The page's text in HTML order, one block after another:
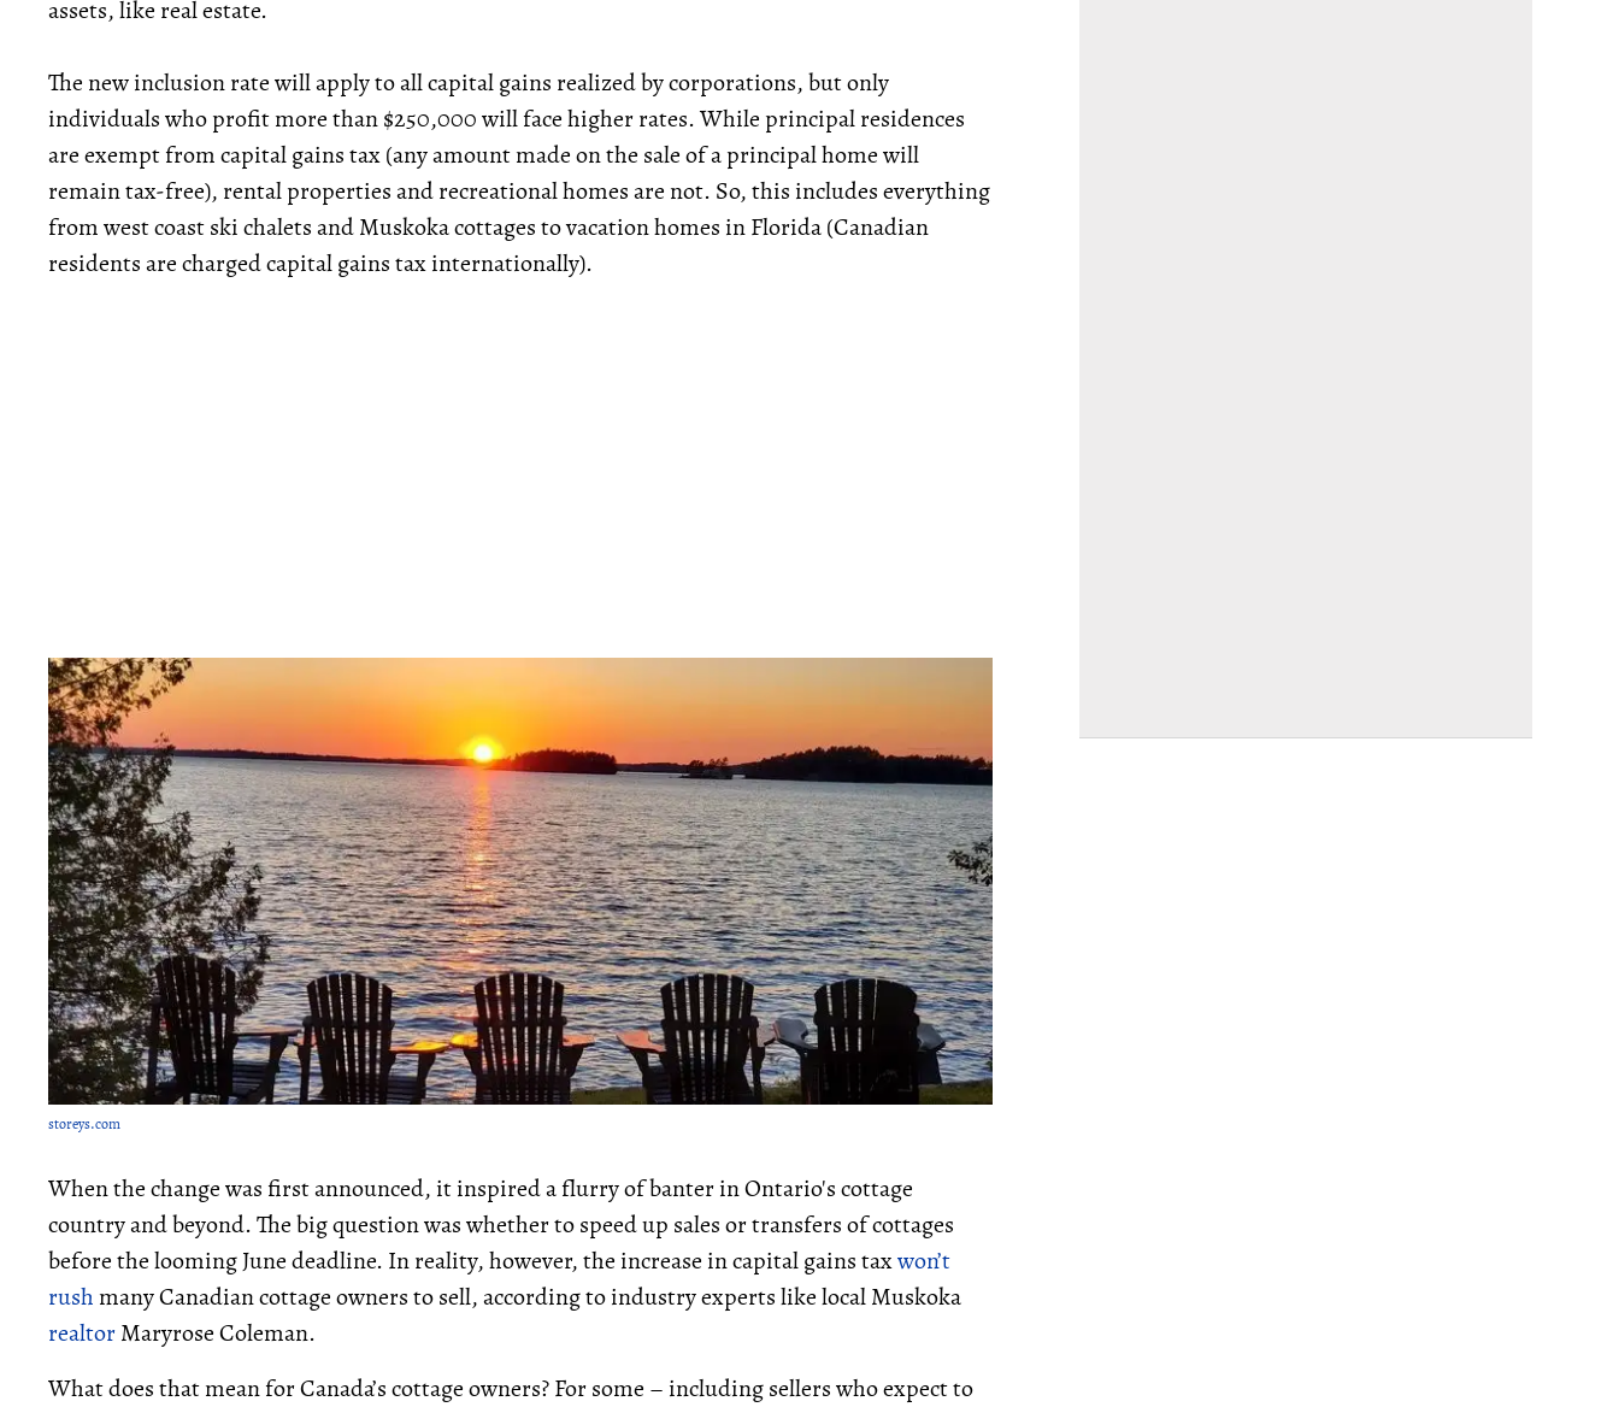
assets, like real estate.
The new inclusion rate will apply to all capital gains realized by corporations, but only
individuals who profit more than $250,000 will face higher rates. While principal residences
are exempt from capital gains tax (any amount made on the sale of a principal home will
remain tax-free), rental properties and recreational homes are not. So, this includes everything
from west coast ski chalets and Muskoka cottages to vacation homes in Florida (Canadian
residents are charged capital gains tax internationally).
storeys.com
When the change was first announced, it inspired a flurry of banter in Ontario's cottage
country and beyond. The big question was whether to speed up sales or transfers of cottages
before the looming June deadline. In reality, however, the increase in capital gains taxwon’t
rushmany Canadian cottage owners to sell, according to industry experts like local Muskoka
realtorMaryrose Coleman.
What does that mean for Canada’s cottage owners? For some – including sellers who expect to